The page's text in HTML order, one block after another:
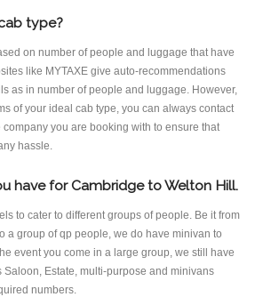
type?
on number of people and luggage that have
like MYTAXE give auto-recommendations
as in number of people and luggage. However,
of your ideal cab type, you can always contact
you are booking with to ensure that
hassle.
have for Cambridge to Welton Hill.
to cater to different groups of people. Be it from
a group of qp people, we do have minivan to
event you come in a large group, we still have
Estate, multi-purpose and minivans
numbers.